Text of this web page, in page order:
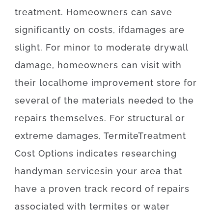
treatment. Homeowners can save
significantly on costs, ifdamages are
slight. For minor to moderate drywall
damage, homeowners can visit with
their localhome improvement store for
several of the materials needed to the
repairs themselves. For structural or
extreme damages, TermiteTreatment
Cost Options indicates researching
handyman servicesin your area that
have a proven track record of repairs
associated with termites or water